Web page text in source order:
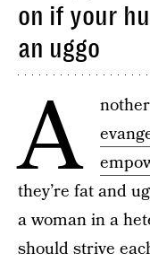
on if your
an uggo
A
they’re fat and
a woman in a
should strive